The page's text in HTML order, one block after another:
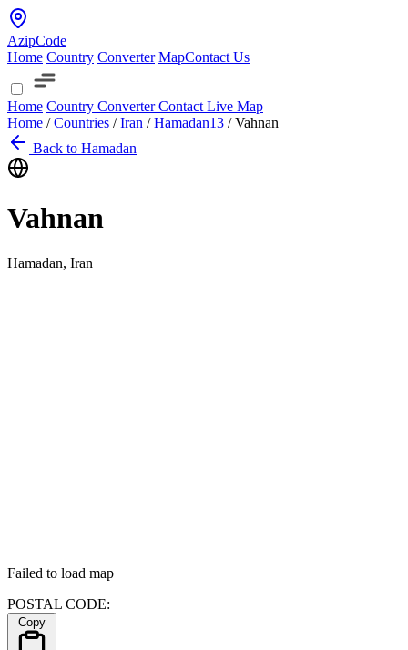
AzipCode
Home Country Converter MapContact Us
Home Country ConverterContact Live Map
Home / Countries / Iran / Hamadan13 / Vahnan
Back to Hamadan
Vahnan
Hamadan, Iran
Failed to load map
POSTAL CODE: